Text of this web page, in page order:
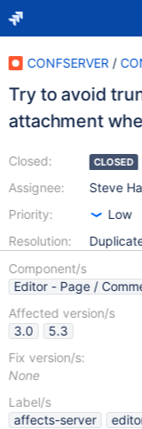
CONFSERVER /
Try to avoid
attachment
Closed:
Assignee:
Priority:
Resolution:
CLOSED
Steve
Low
Component/s
Editor - Page /
Affected version/s
3.0
5.3
Fix version/s:
None
Label/s
affects-server